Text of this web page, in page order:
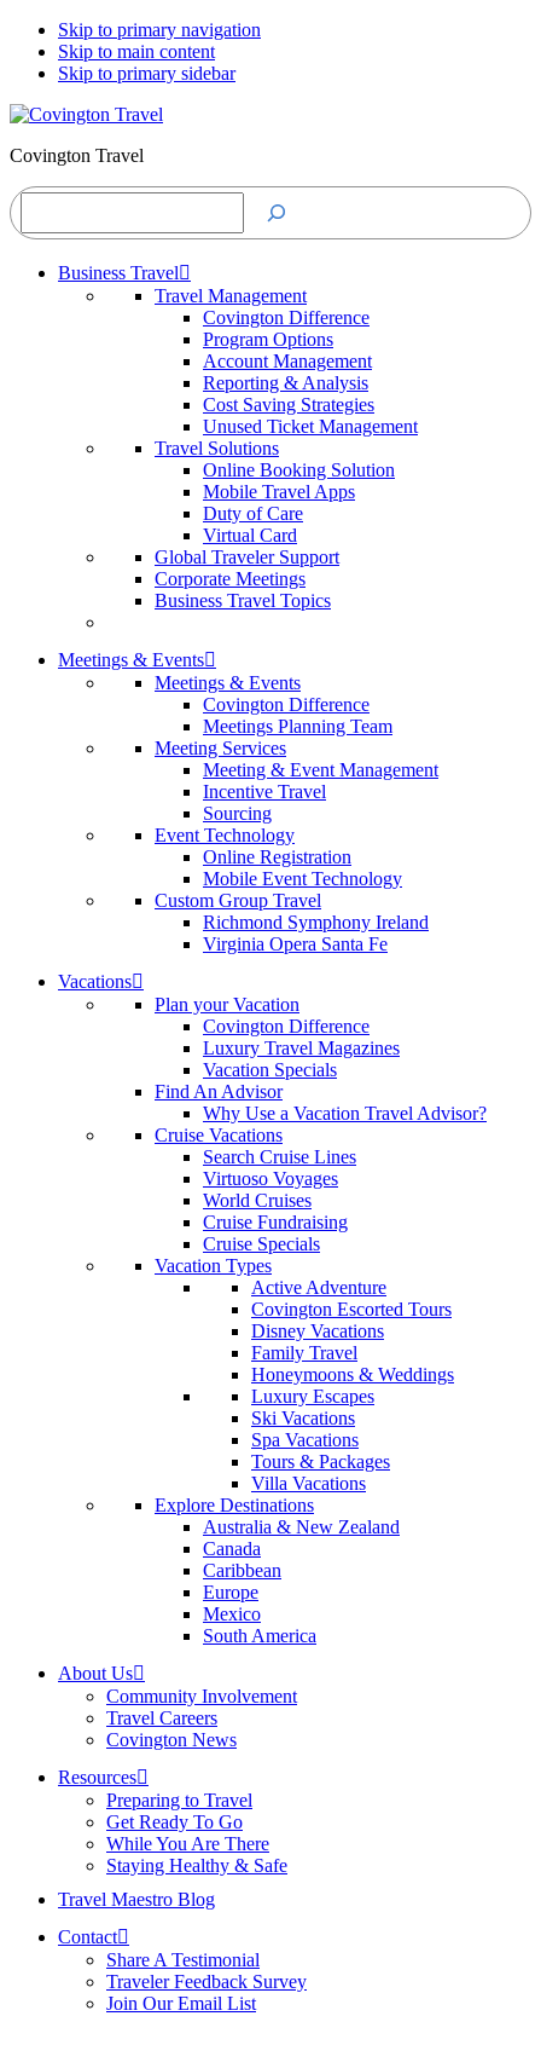
Skip to primary navigation
Skip to main content
Skip to primary sidebar
Covington Travel
Search
Business Travel
Travel Management
Covington Difference
Program Options
Account Management
Reporting & Analysis
Cost Saving Strategies
Unused Ticket Management
Travel Solutions
Online Booking Solution
Mobile Travel Apps
Duty of Care
Virtual Card
Global Traveler Support
Corporate Meetings
Business Travel Topics
Meetings & Events
Meetings & Events
Covington Difference
Meetings Planning Team
Meeting Services
Meeting & Event Management
Incentive Travel
Sourcing
Event Technology
Online Registration
Mobile Event Technology
Custom Group Travel
Richmond Symphony Ireland
Virginia Opera Santa Fe
Vacations
Plan your Vacation
Covington Difference
Luxury Travel Magazines
Vacation Specials
Find An Advisor
Why Use a Vacation Travel Advisor?
Cruise Vacations
Search Cruise Lines
Virtuoso Voyages
World Cruises
Cruise Fundraising
Cruise Specials
Vacation Types
Active Adventure
Covington Escorted Tours
Disney Vacations
Family Travel
Honeymoons & Weddings
Luxury Escapes
Ski Vacations
Spa Vacations
Tours & Packages
Villa Vacations
Explore Destinations
Australia & New Zealand
Canada
Caribbean
Europe
Mexico
South America
About Us
Community Involvement
Travel Careers
Covington News
Resources
Preparing to Travel
Get Ready To Go
While You Are There
Staying Healthy & Safe
Travel Maestro Blog
Contact
Share A Testimonial
Traveler Feedback Survey
Join Our Email List